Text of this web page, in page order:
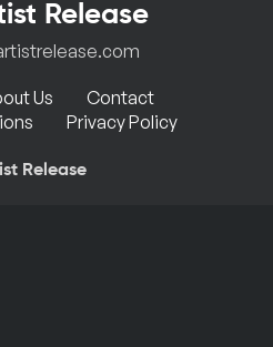
Release
Us
Contact
Privacy Policy
Release